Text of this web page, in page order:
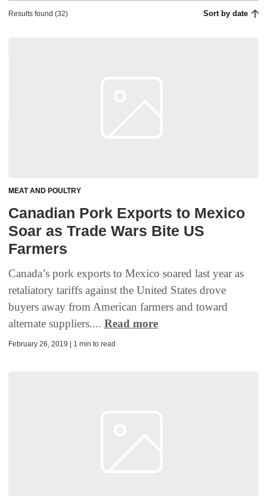
Results found (32) Sort by date
MEAT AND POULTRY
Canadian Pork Exports to Mexico
Soar as Trade Wars Bite US
Farmers
Canada’s pork exports to Mexico soared last year as
retaliatory tariffs against the United States drove
buyers away from American farmers and toward
alternate suppliers.... Read more
February 26, 2019 | 1 min to read